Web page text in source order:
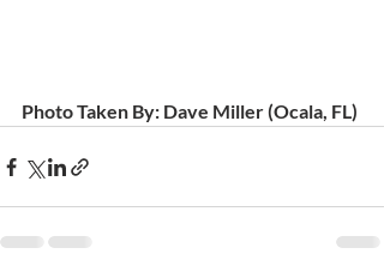
Photo Taken By: Dave Miller (Ocala, FL)